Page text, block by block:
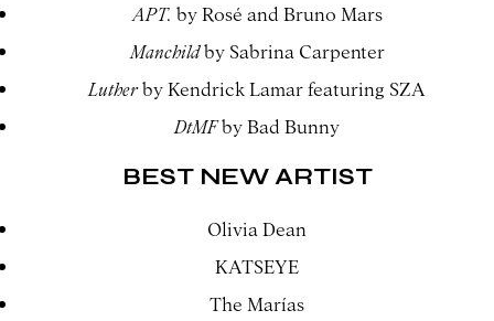
APT. by Rosé and Bruno Mars
Manchildby Sabrina Carpenter
Lutherby Kendrick Lamar featuring SZA
DtMFby Bad Bunny
BEST NEW ARTIST
Olivia Dean
KATSEYE
The Marías